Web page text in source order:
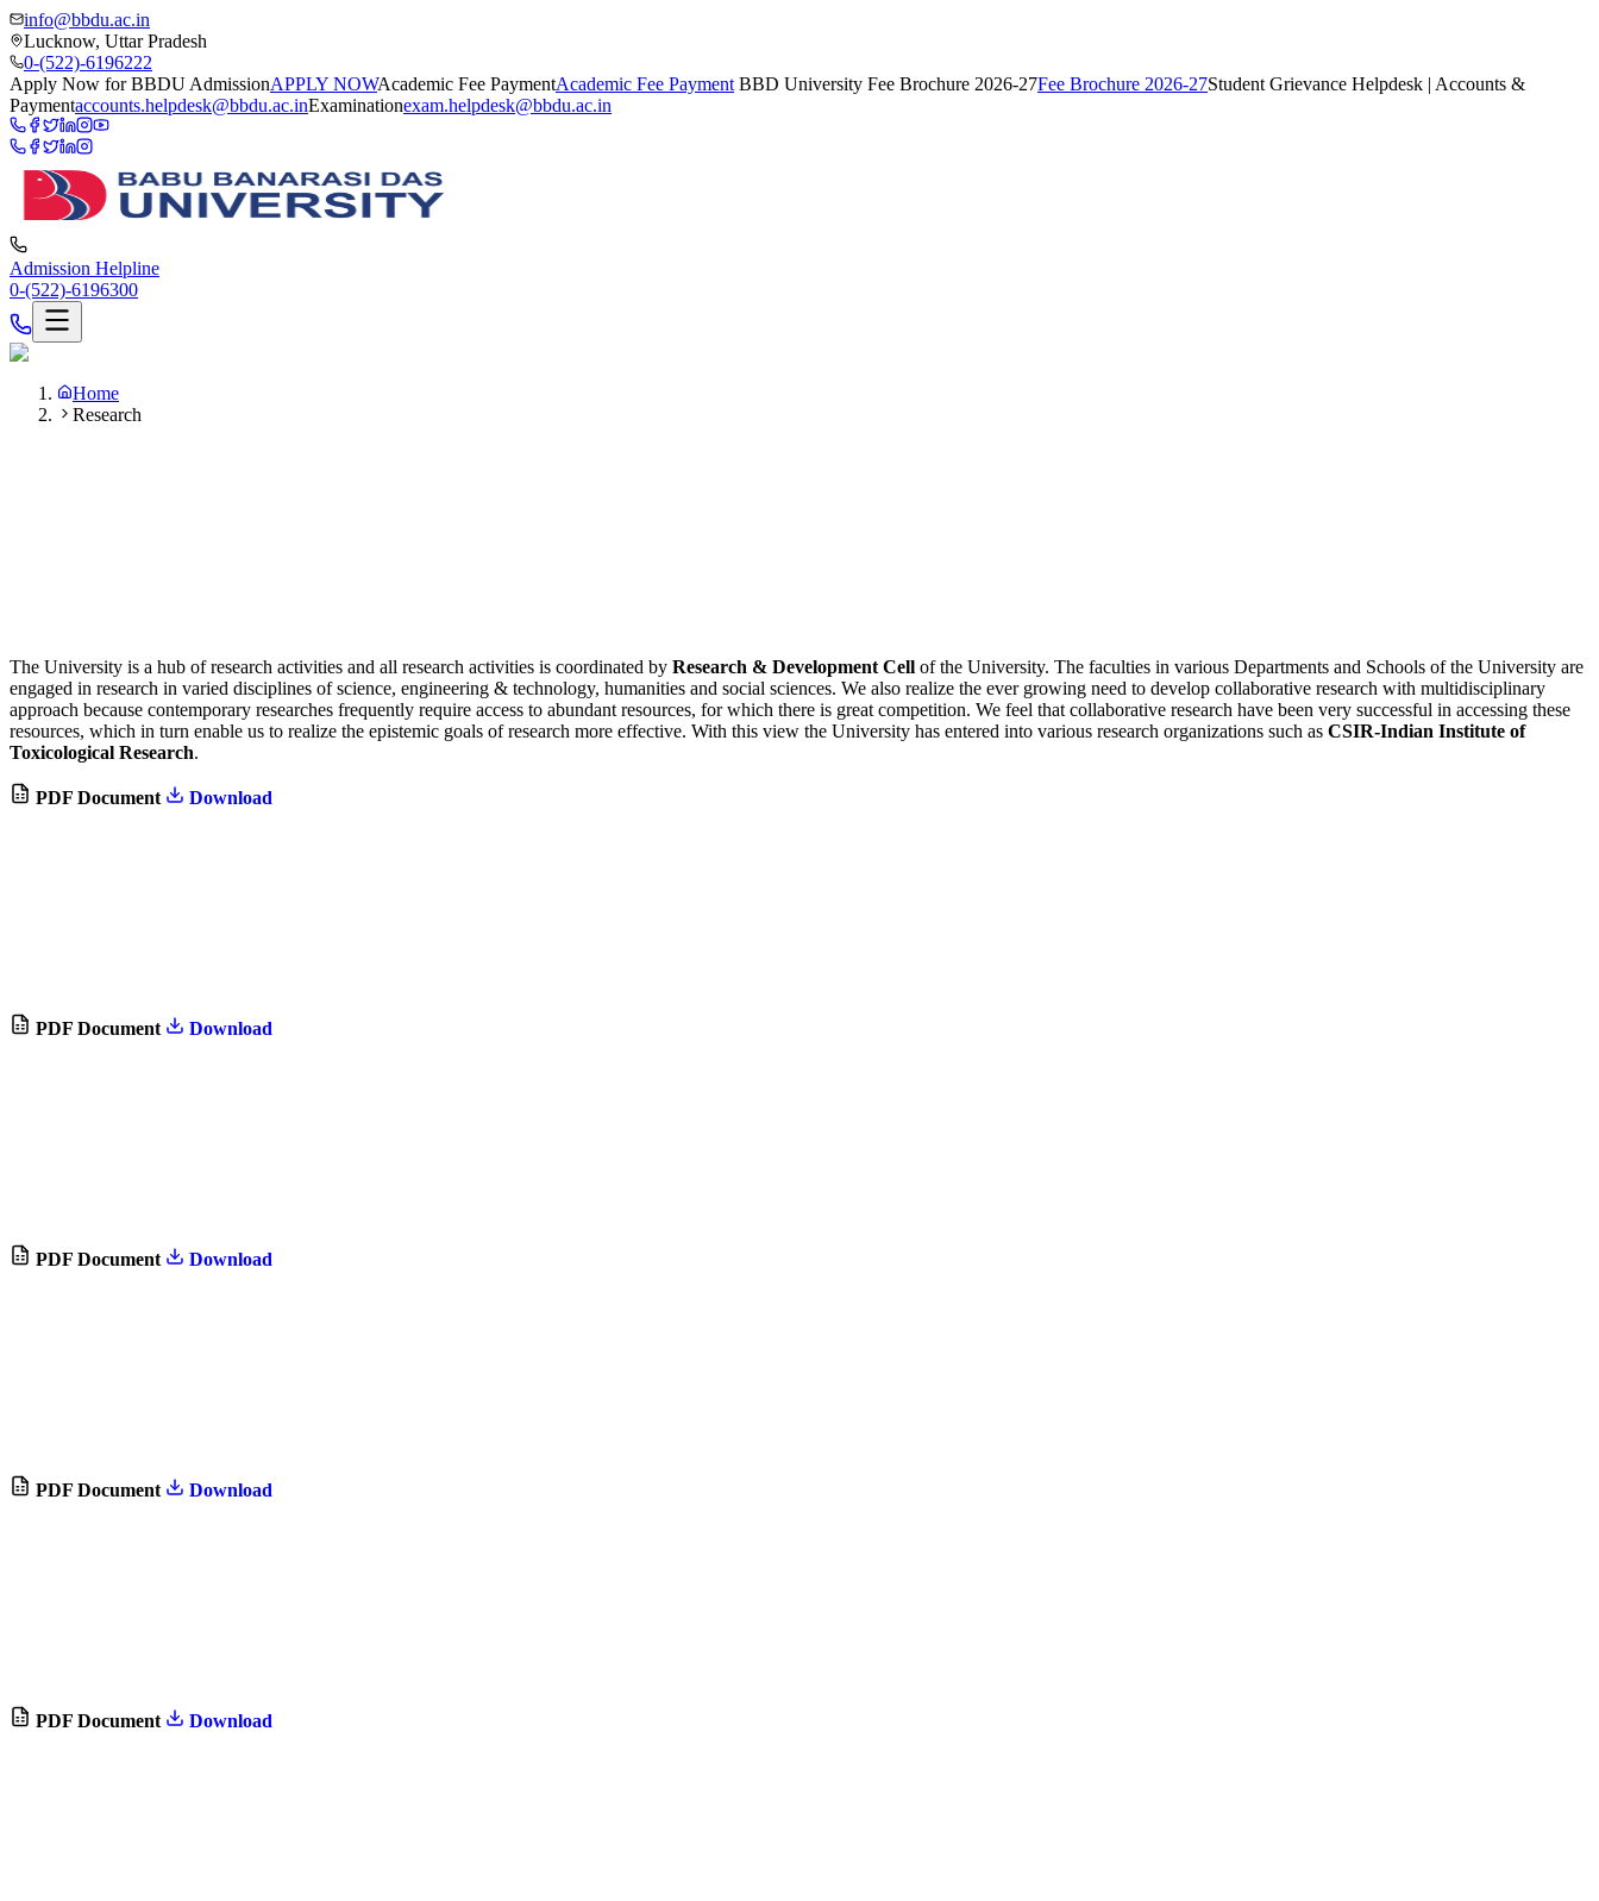
info@bbdu.ac.in
Lucknow, Uttar Pradesh
0-(522)-6196222
Apply Now for BBDU AdmissionAPPLY NOWAcademic Fee PaymentAcademic Fee Payment BBD University Fee Brochure 2026-27Fee Brochure 2026-27Student Grievance Helpdesk | Accounts &
Paymentaccounts.helpdesk@bbdu.ac.inExaminationexam.helpdesk@bbdu.ac.in
Admission Helpline
0-(522)-6196300
Home
Research
The University is a hub of research activities and all research activities is coordinated by Research & Development Cell of the University. The faculties in various Departments and Schools of the University are
engaged in research in varied disciplines of science, engineering & technology, humanities and social sciences. We also realize the ever growing need to develop collaborative research with multidisciplinary
approach because contemporary researches frequently require access to abundant resources, for which there is great competition. We feel that collaborative research have been very successful in accessing these
resources, which in turn enable us to realize the epistemic goals of research more effective. With this view the University has entered into various research organizations such as CSIR-Indian Institute of
Toxicological Research.
PDF Document Download
PDF Document Download
PDF Document Download
PDF Document Download
PDF Document Download